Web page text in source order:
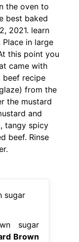
the oven to
best baked
2021. learn
in large
this point you
came with
beef recipe
from the
the mustard
and
tangy spicy
beef. Rinse
sugar
Brown